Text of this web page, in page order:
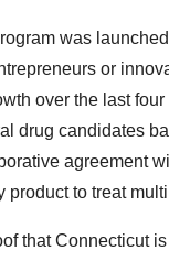
was
or
over the last
drug candidates
agreement
product to treat
thatConnecticutis